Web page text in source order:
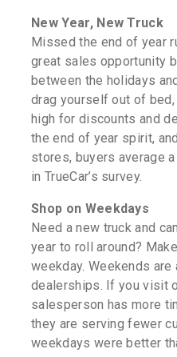
New Year, New Truck
Missed the end of year
great sales opportunity
between the holidays
drag yourself out of bed,
high for discounts and
the end of year spirit,
stores, buyers average
in TrueCar’s survey.
Shop on Weekdays
Need a new truck and
year to roll around?
weekday. Weekends
dealerships. If you visit
salesperson has more
they are serving fewer
weekdays were better